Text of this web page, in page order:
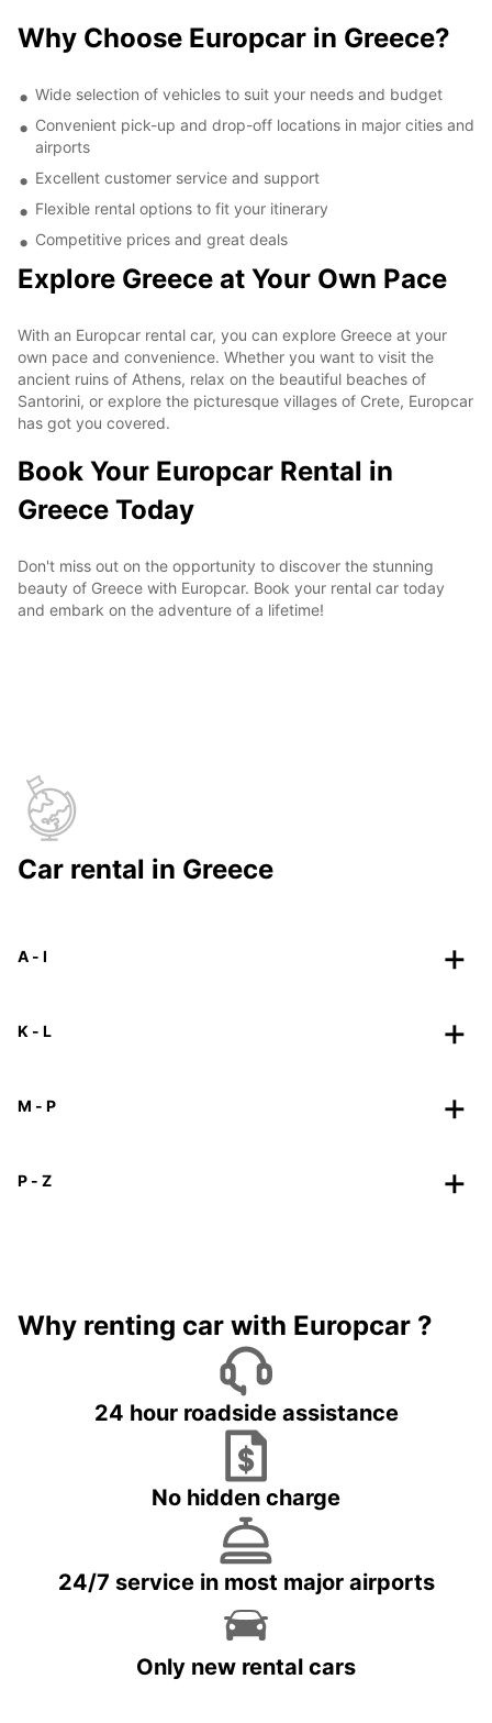
Why Choose Europcar in Greece?
Wide selection of vehicles to suit your needs and budget
Convenient pick-up and drop-off locations in major cities and
airports
Excellent customer service and support
Flexible rental options to fit your itinerary
Competitive prices and great deals
Explore Greece at Your Own Pace
With an Europcar rental car, you can explore Greece at your
own pace and convenience. Whether you want to visit the
ancient ruins of Athens, relax on the beautiful beaches of
Santorini, or explore the picturesque villages of Crete, Europcar
has got you covered.
Book Your Europcar Rental in
Greece Today
Don't miss out on the opportunity to discover the stunning
beauty of Greece with Europcar. Book your rental car today
and embark on the adventure of a lifetime!
Car rental in Greece
A - I
K - L
M - P
P - Z
Why renting car with Europcar ?
24 hour roadside assistance
No hidden charge
24/7 service in most major airports
Only new rental cars